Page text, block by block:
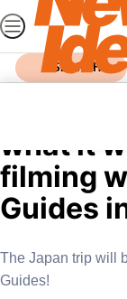
Skip
to
content
SEARCH
Jono
what it
filming
Guides
The Japan trip will
Guides!